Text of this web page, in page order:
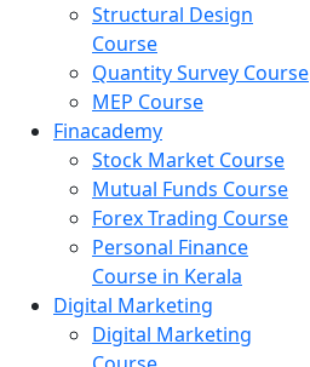
Structural Design
Course
Quantity Survey Course
MEP Course
Finacademy
Stock Market Course
Mutual Funds Course
Forex Trading Course
Personal Finance
Course in Kerala
Digital Marketing
Digital Marketing